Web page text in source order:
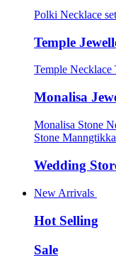
Polki Necklace set
Temple
Temple Necklace
Monalisa
Monalisa Stone
Stone Manngtikka
Wedding
New Arrivals
Hot Selling
Sale